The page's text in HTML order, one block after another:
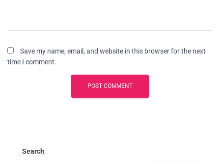
Save my name, email, and website in this browser for the next
time I comment.
Search